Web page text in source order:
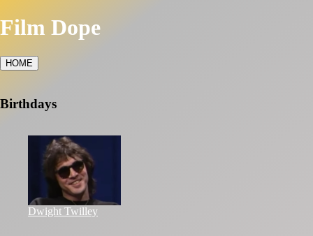
Film Dope
HOME
Birthdays
Dwight Twilley